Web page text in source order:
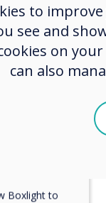
to
see and
on your
can also
and
at any
our
protecting
Boxlight to